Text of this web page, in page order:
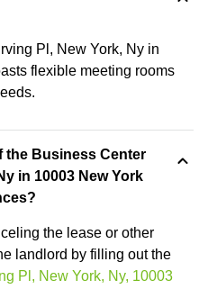
Pl, New York, Ny in
flexible meeting rooms
the Business Center
in 10003 New York
the lease or other
landlord by filling out the
Pl, New York, Ny, 10003